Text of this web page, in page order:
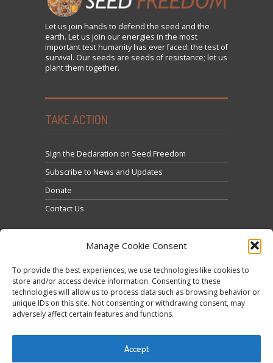
Manage Cookie Consent
To provide the best experiences, we use technologies like cookies to
store and/or access device information. Consenting to these
technologies will allow us to process data such as browsing behavior or
unique IDs on this site. Not consenting or withdrawing consent, may
adversely affect certain features and functions.
Accept
Let us join hands to defend the seed and the
earth. Let us join our energies in the most
important test humanity has ever faced: the test of
survival. Our seeds are seeds of resistance; let us
plant them together.
TAKE ACTION
Sign the Declaration on Seed Freedom
Subscribe to News and Updates
Donate
Contact Us
Tweets by @occupytheseed
Кликните да бисте прихватили маркетинг
колачиће и омогућили овај садржај